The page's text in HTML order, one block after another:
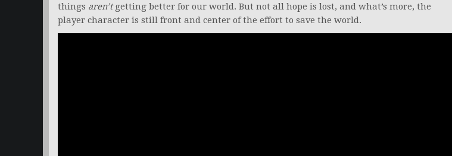
things aren’tgetting better for our world. But not all hope is lost, and what’s more, the
player character is still front and center of the effort to save the world.